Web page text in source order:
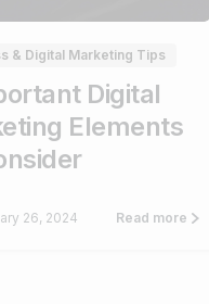
& Digital Marketing Tips
Digital
Elements
26, 2024 Read more